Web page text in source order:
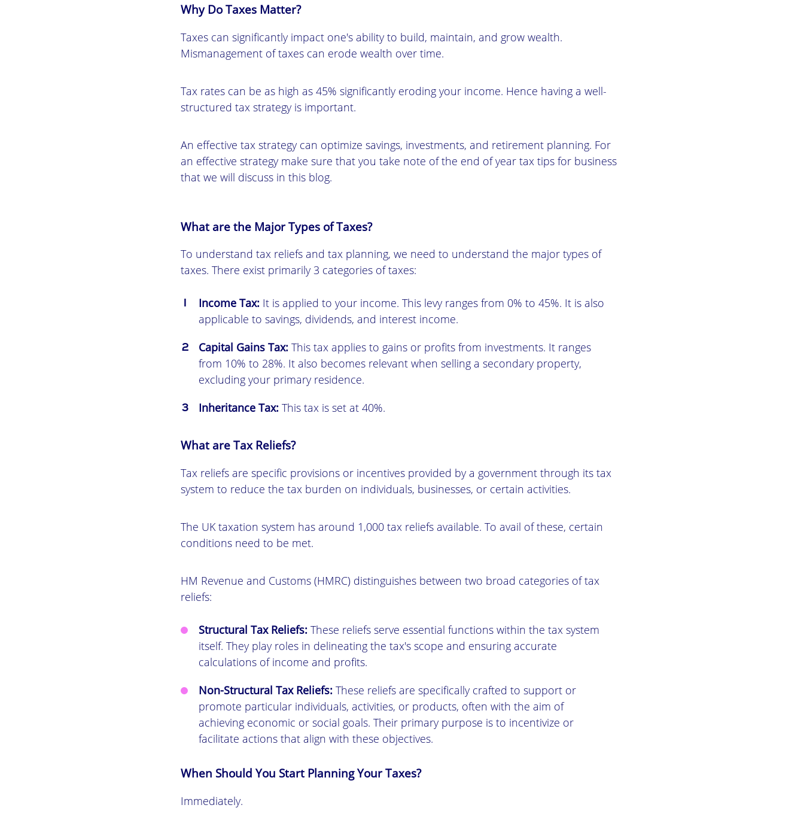
Why Do Taxes Matter?
Taxes can significantly impact one's ability to build, maintain, and grow wealth.
Mismanagement of taxes can erode wealth over time.
Tax rates can be as high as 45% significantly eroding your income. Hence having a well-
structured tax strategy is important.
An effective tax strategy can optimize savings, investments, and retirement planning. For
an effective strategy make sure that you take note of the end of year tax tips for business
that we will discuss in this blog.
What are the Major Types of Taxes?
To understand tax reliefs and tax planning, we need to understand the major types of
taxes. There exist primarily 3 categories of taxes:
Income Tax: It is applied to your income. This levy ranges from 0% to 45%. It is also
applicable to savings, dividends, and interest income.
Capital Gains Tax: This tax applies to gains or profits from investments. It ranges
from 10% to 28%. It also becomes relevant when selling a secondary property,
excluding your primary residence.
Inheritance Tax: This tax is set at 40%.
What are Tax Reliefs?
Tax reliefs are specific provisions or incentives provided by a government through its tax
system to reduce the tax burden on individuals, businesses, or certain activities.
The UK taxation system has around 1,000 tax reliefs available. To avail of these, certain
conditions need to be met.
HM Revenue and Customs (HMRC) distinguishes between two broad categories of tax
reliefs:
Structural Tax Reliefs: These reliefs serve essential functions within the tax system
itself. They play roles in delineating the tax's scope and ensuring accurate
calculations of income and profits.
Non-Structural Tax Reliefs: These reliefs are specifically crafted to support or
promote particular individuals, activities, or products, often with the aim of
achieving economic or social goals. Their primary purpose is to incentivize or
facilitate actions that align with these objectives.
When Should You Start Planning Your Taxes?
Immediately.